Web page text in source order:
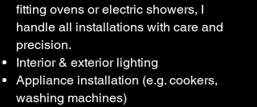
fitting ovens or electric showers, I
handle all installations with care and
precision.
Interior & exterior lighting
Appliance installation (e.g. cookers,
washing machines)